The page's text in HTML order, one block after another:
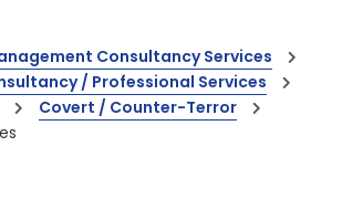
Consultancy Services
/ Professional Services
Covert / Counter-Terror